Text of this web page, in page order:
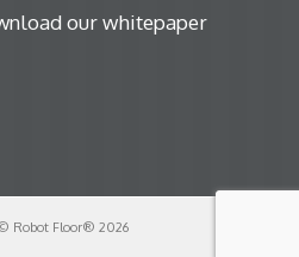
our whitepaper
Robot Floor® 2026